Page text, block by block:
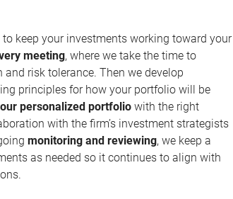
keep your investments working toward your
meeting, where we take the time to
risk tolerance. Then we develop
principles for how your portfolio will be
personalized portfolio with the right
with the firm’s investment strategists
monitoring and reviewing, we keep a
as needed so it continues to align with